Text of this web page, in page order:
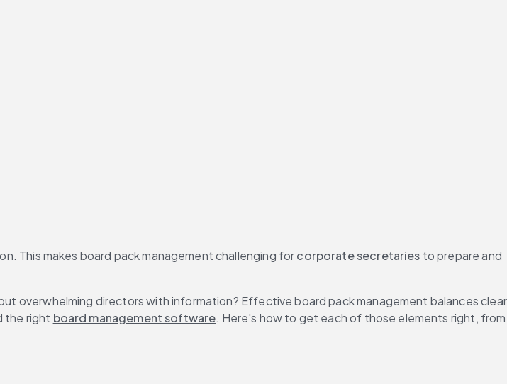
This makes board pack management challenging for corporate secretaries to prepare and
overwhelming directors with information? Effective board pack management balances clear
the right board management software. Here's how to get each of those elements right, from